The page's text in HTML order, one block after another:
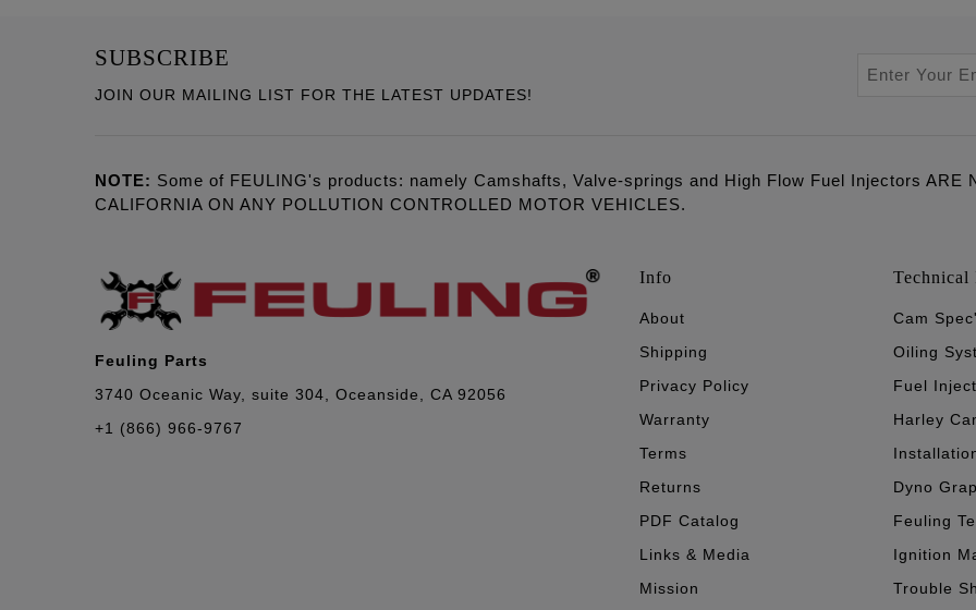
SUBSCRIBE
JOIN OUR MAILING LIST FOR THE LATEST UPDATES!
NOTE: Some of FEULING's products: namely Camshafts, Valve-springs and High Flow Fuel Injectors ARE
CALIFORNIA ON ANY POLLUTION CONTROLLED MOTOR VEHICLES.
Feuling Parts
3740 Oceanic Way, suite 304, Oceanside, CA 92056
+1 (866) 966-9767
Info
About
Shipping
Privacy Policy
Warranty
Terms
Returns
PDF Catalog
Links & Media
Mission
Technical
Cam
Oiling
Fuel
Harley
Dyno
Feuling
Ignition
Trouble